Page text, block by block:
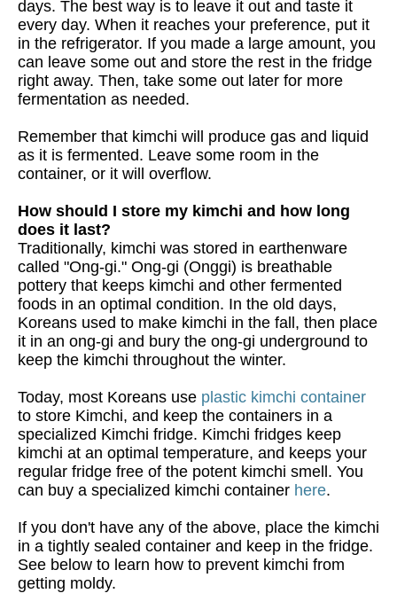
days. The best way is to leave it out and taste it
every day. When it reaches your preference, put it
in the refrigerator. If you made a large amount, you
can leave some out and store the rest in the fridge
right away. Then, take some out later for more
fermentation as needed.
Remember that kimchi will produce gas and liquid
as it is fermented. Leave some room in the
container, or it will overflow.
How should I store my kimchi and how long
does it last?
Traditionally, kimchi was stored in earthenware
called "Ong-gi." Ong-gi (Onggi) is breathable
pottery that keeps kimchi and other fermented
foods in an optimal condition. In the old days,
Koreans used to make kimchi in the fall, then place
it in an ong-gi and bury the ong-gi underground to
keep the kimchi throughout the winter.
Today, most Koreans use plastic kimchi container
to store Kimchi, and keep the containers in a
specialized Kimchi fridge. Kimchi fridges keep
kimchi at an optimal temperature, and keeps your
regular fridge free of the potent kimchi smell. You
can buy a specialized kimchi container here.
If you don't have any of the above, place the kimchi
in a tightly sealed container and keep in the fridge.
See below to learn how to prevent kimchi from
getting moldy.